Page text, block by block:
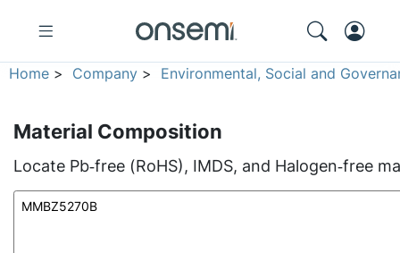
Home > Company > Environmental, Social and
Material Composition
Locate Pb‑free (RoHS), IMDS, and Halogen‑free